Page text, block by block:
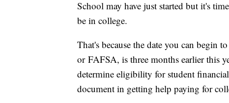
School may have just started but it's
be in college.
That's because the date you can begin
or FAFSA, is three months earlier this
determine eligibility for student
document in getting help paying for